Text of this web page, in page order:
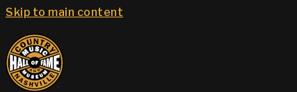
Skip to main content